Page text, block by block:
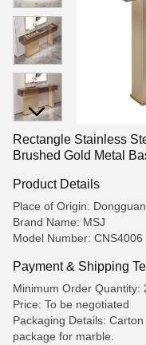
Rectangle Stainless
Brushed Gold Metal
Product Details
Place of Origin:
Brand Name: MSJ
Model Number: CNS4006
Payment & Shipping
Minimum Order Quantity:
Price: To be negotiated
Packaging Details:
package for marble.